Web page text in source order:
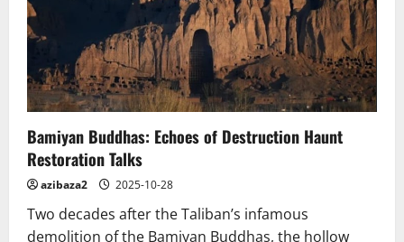
Vietnam
Bamiyan Buddhas: Echoes of Destruction Haunt
Restoration Talks
azibaza2 2025-10-28
Two decades after the Taliban’s infamous
demolition of the Bamiyan Buddhas, the hollow